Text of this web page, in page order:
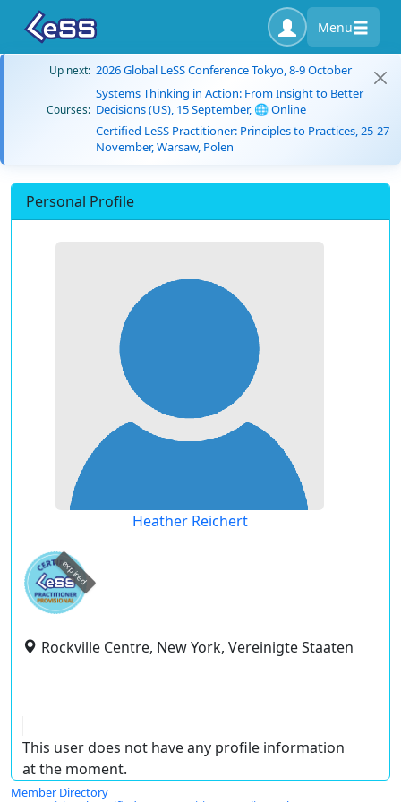
Menu
Up next: 2026 Global LeSS Conference Tokyo, 8-9 October
Courses:
Systems Thinking in Action: From Insight to Better
Decisions (US), 15 September, 🌐 Online
Certified LeSS Practitioner: Principles to Practices, 25-27
November, Warsaw, Polen
Personal Profile
Heather Reichert
expired
Rockville Centre, New York, Vereinigte Staaten
This user does not have any profile information
at the moment.
Member Directory